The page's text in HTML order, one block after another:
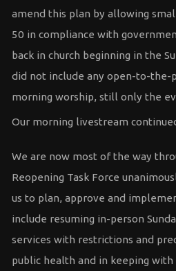
amend this plan by allowing
50 in compliance with
back in church beginning in the
did not include any open-to-the-
morning worship, still only the
Our morning livestream
We are now most of the way
Reopening Task Force
us to plan, approve and
include resuming in-person
services with restrictions and
public health and in keeping with